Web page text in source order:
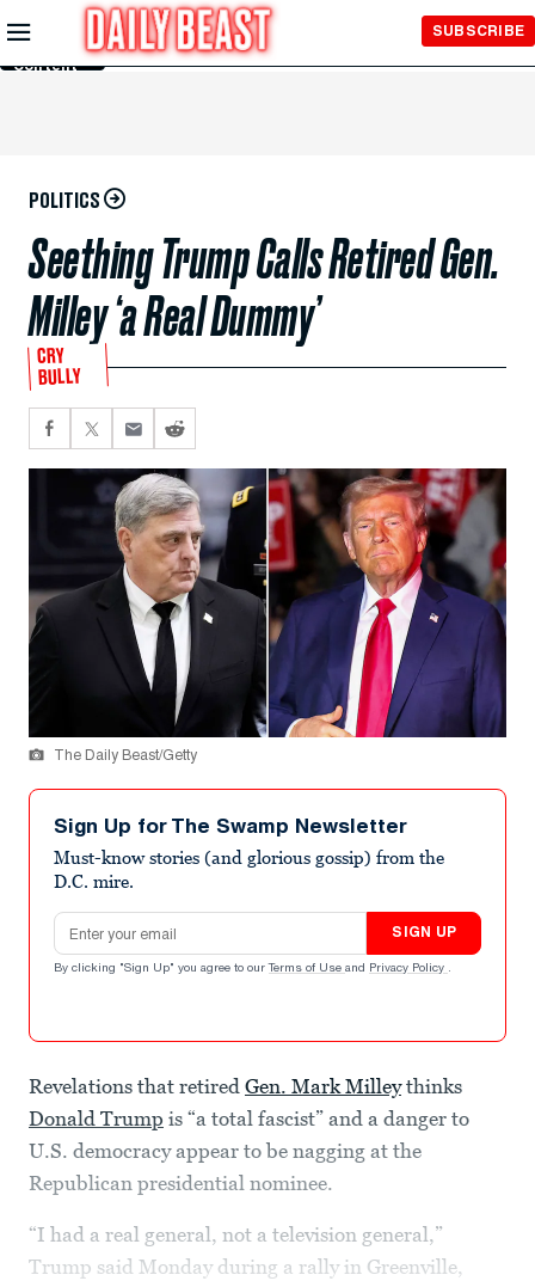
Skip to
Main
Content
SUBSCRIBE
POLITICS
Seething Trump Calls Retired Gen.
Milley ‘a Real Dummy’
CRY
BULLY
The Daily Beast/Getty
Sign Up for The Swamp Newsletter
Must-know stories (and glorious gossip) from the
D.C. mire.
Email address
SIGN UP
By clicking "Sign Up" you agree to our Terms of Use and Privacy Policy .
Revelations that retired Gen. Mark Milleythinks
Donald Trump is “a total fascist” and a danger to
U.S. democracy appear to be nagging at the
Republican presidential nominee.
“I had a real general, not a television general,”
Trump said Monday during a rally in Greenville,